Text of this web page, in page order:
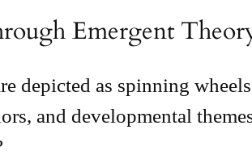
Emergent
depicted as spinning
and developmental